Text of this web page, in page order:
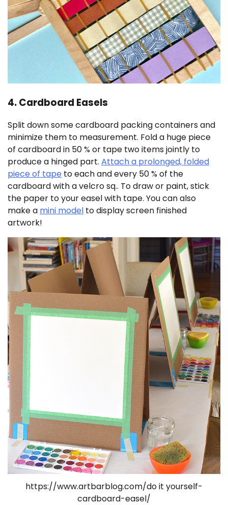
4. Cardboard Easels
Split down some cardboard packing containers and
minimize them to measurement. Fold a huge piece
of cardboard in 50 % or tape two items jointly to
produce a hinged part. Attach a prolonged, folded
piece of tape to each and every 50 % of the
cardboard with a velcro sq.. To draw or paint, stick
the paper to your easel with tape. You can also
make a mini model to display screen finished
artwork!
https://www.artbarblog.com/do it yourself-
cardboard-easel/